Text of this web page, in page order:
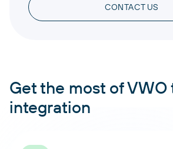
CONTACT US
Get the most of VWO
integration